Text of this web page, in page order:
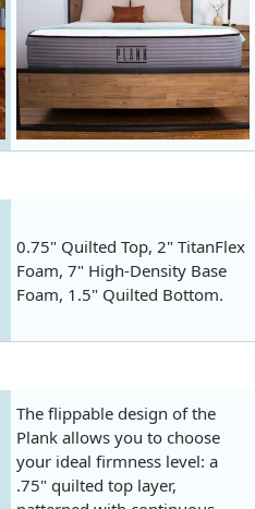
0.75" Quilted Top, 2" TitanFlex
Foam, 7" High-Density Base
Foam, 1.5" Quilted Bottom.
The flippable design of the
Plank allows you to choose
your ideal firmness level: a
.75" quilted top layer,